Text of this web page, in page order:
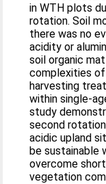
in WTH plots
rotation. Soil
there was no
acidity or
soil organic
complexities
harvesting
within single-
study
second
acidic upland
be sustainable
overcome
vegetation